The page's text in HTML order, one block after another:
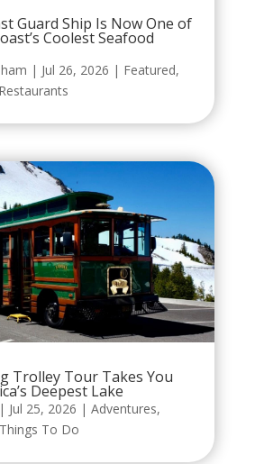
Guard Ship Is Now One of
Coolest Seafood
| Jul 26, 2026 | Featured,
Restaurants
Trolley Tour Takes You
Deepest Lake
| Jul 25, 2026 | Adventures,
Things To Do